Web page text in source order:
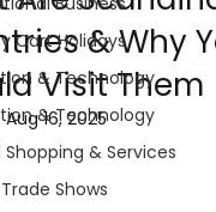
Cart Holidays
& Technology
& Technology
Shopping & Services
Shows
& Why
Visit Them
Aug 16, 2025